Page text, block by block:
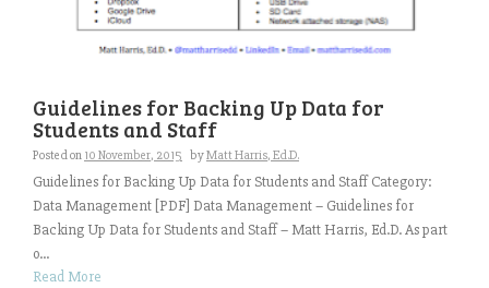
Guidelines for Backing Up Data for
Students and Staff
Posted on 10 November, 2015 byMatt Harris, Ed.D.
Guidelines for Backing Up Data for Students and Staff Category:
Data Management [PDF] Data Management – Guidelines for
Backing Up Data for Students and Staff – Matt Harris, Ed.D. As part
o...
Read More